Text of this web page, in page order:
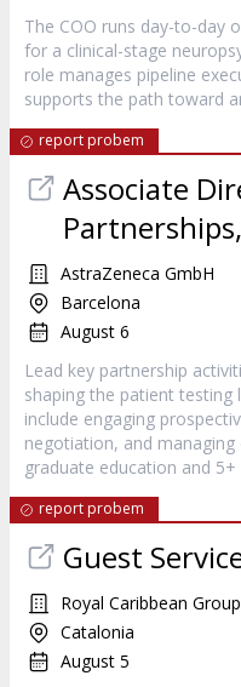
The COO runs day-to-day
for a clinical-stage
role manages pipeline
supports the path toward
report probem
Associate
AstraZeneca GmbH
Barcelona
August 6
Lead key partnership
shaping the patient testing
include engaging
negotiation, and managing
graduate education and
report probem
Guest
Royal Caribbean Group
Catalonia
August 5